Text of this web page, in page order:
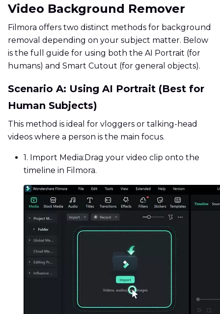
Video Background Remover
Filmora offers two distinct methods for background
removal depending on your subject matter. Below
is the full guide for using both the AI Portrait (for
humans) and Smart Cutout (for general objects).
Scenario A: Using AI Portrait (Best for
Human Subjects)
This method is ideal for vloggers or talking-head
videos where a person is the main focus.
1. Import Media: Drag your video clip onto the
timeline in Filmora.